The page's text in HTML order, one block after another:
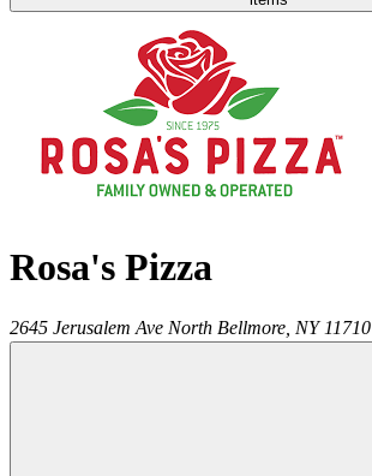
Rosa's Pizza
2645 Jerusalem Ave North Bellmore NY 11710